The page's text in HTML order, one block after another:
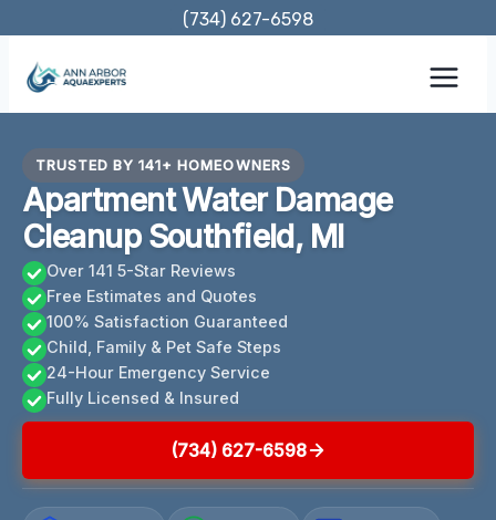
content
(734) 627-6598
TRUSTED BY 141+ HOMEOWNERS
Apartment Water Damage
Cleanup Southfield, MI
Over 141 5-Star Reviews
Free Estimates and Quotes
100% Satisfaction Guaranteed
Child, Family & Pet Safe Steps
24-Hour Emergency Service
Fully Licensed & Insured
(734) 627-6598